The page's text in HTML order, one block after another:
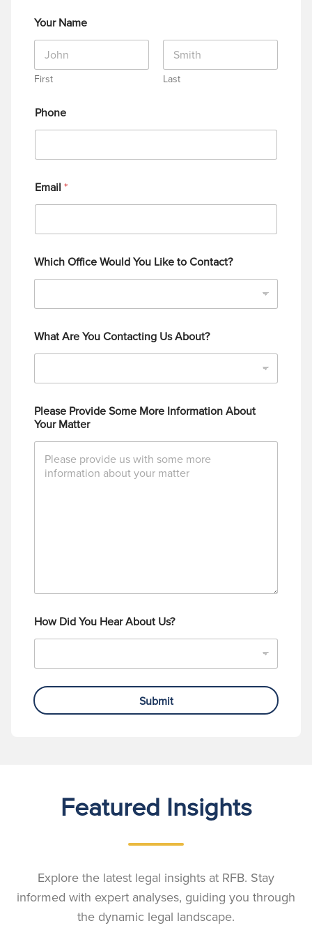
Your Name
First Last
Phone
Email *
Which Office Would You Like to Contact?
What Are You Contacting Us About?
Please Provide Some More Information About
Your Matter
How Did You Hear About Us?
Submit
Featured Insights
Explore the latest legal insights at RFB. Stay
informed with expert analyses, guiding you through
the dynamic legal landscape.